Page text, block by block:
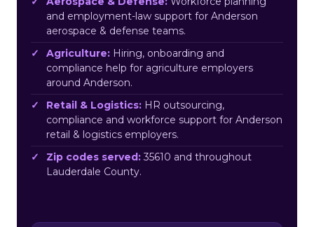
and employment-law support for Anderson
aerospace & defense teams.
Agriculture: Hiring, onboarding and
compliance help for agriculture employers
around Anderson.
Retail & Logistics: HR outsourcing,
compliance and workforce support for Anderson
retail & logistics employers.
Zip codes served: 35610 and throughout
Lauderdale County.